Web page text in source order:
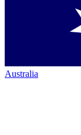
Australia